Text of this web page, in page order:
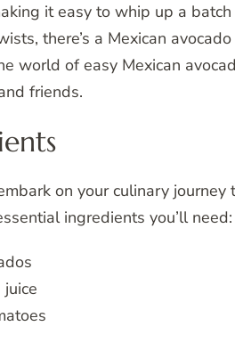
it easy to whip up a
there’s a Mexican
world of easy Mexican
friends.
on your culinary
ingredients you’ll need:
juice